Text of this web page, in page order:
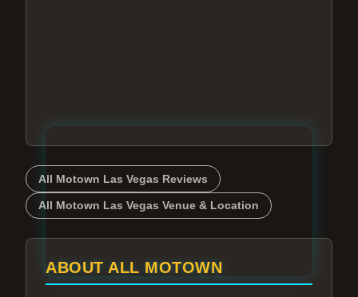
All Motown Las Vegas Reviews
All Motown Las Vegas Venue & Location
ABOUT ALL MOTOWN